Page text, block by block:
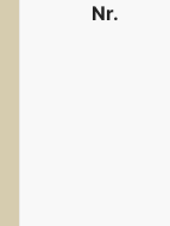
Nr.